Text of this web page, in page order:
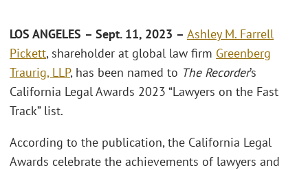
LOS ANGELES – Sept. 11, 2023 – Ashley M. Farrell
Pickett, shareholder at global law firm Greenberg
Traurig, LLP, has been named to The Recorder’s
California Legal Awards 2023 “Lawyers on the Fast
Track” list.
According to the publication, the California Legal
Awards celebrate the achievements of lawyers and